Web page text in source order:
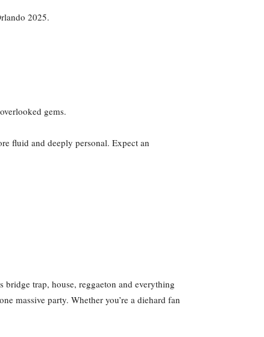
2025.
gems.
fluid and deeply personal. Expect an
bridge trap, house, reggaeton and everything
massive party. Whether you’re a diehard fan